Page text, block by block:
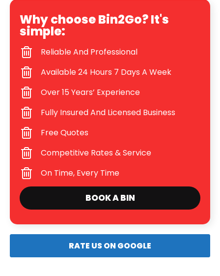
Why choose Bin2Go? It's
simple:
Reliable And Professional
Available 24 Hours 7 Days A Week
Over 15 Years’ Experience
Fully Insured And Licensed Business
Free Quotes
Competitive Rates & Service
On Time, Every Time
BOOK A BIN
RATE US ON GOOGLE